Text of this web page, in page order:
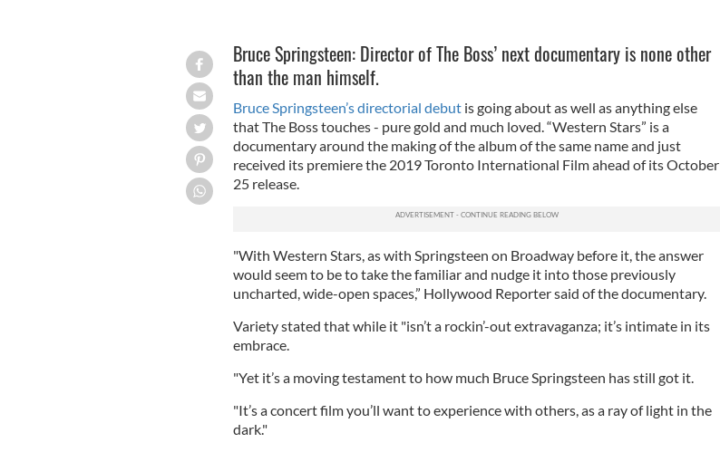
Bruce Springsteen: Director of The Boss’ next documentary is none other
than the man himself.
Bruce Springsteen’s directorial debutis going about as well as anything else
that The Boss touches - pure gold and much loved. “Western Stars” is a
documentary around the making of the album of the same name and just
received its premiere the 2019 Toronto International Film ahead of its October
25 release.
"With Western Stars, as with Springsteen on Broadway before it, the answer
would seem to be to take the familiar and nudge it into those previously
uncharted, wide-open spaces,” Hollywood Reporter said of the documentary.
Variety stated that while it "isn’t a rockin’-out extravaganza; it’s intimate in its
embrace.
"Yet it’s a moving testament to how much Bruce Springsteen has still got it.
"It’s a concert film you’ll want to experience with others, as a ray of light in the
dark."